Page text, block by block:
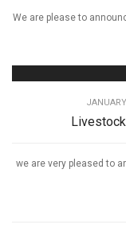
We are please to
we are very pleased to